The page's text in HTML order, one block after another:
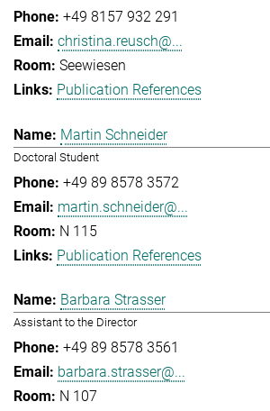
+49 8157 932 291
christina.reusch@...
Seewiesen
Publication References
Martin Schneider
Doctoral Student
+49 89 8578 3572
martin.schneider@...
N 115
Publication References
Barbara Strasser
Assistant to the Director
+49 89 8578 3561
barbara.strasser@...
N 107